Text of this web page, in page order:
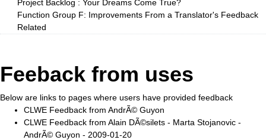
Project Backlog : Your Dreams Come True?
Function Group F: Improvements From a Translator's Feedback
Related
Feeback from uses
Below are links to pages where users have provided feedback
CLWE Feedback from AndrÃ© Guyon
CLWE Feedback from Alain DÃ©silets - Marta Stojanovic -
AndrÃ© Guyon - 2009-01-20